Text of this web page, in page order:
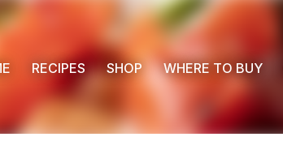
RECIPES SHOP WHERE TO BUY